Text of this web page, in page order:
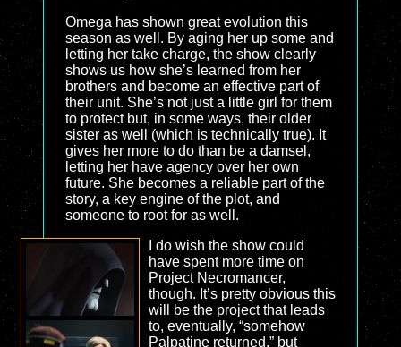
Omega has shown great evolution this
season as well. By aging her up some and
letting her take charge, the show clearly
shows us how she’s learned from her
brothers and become an effective part of
their unit. She’s not just a little girl for them
to protect but, in some ways, their older
sister as well (which is technically true). It
gives her more to do than be a damsel,
letting her have agency over her own
future. She becomes a reliable part of the
story, a key engine of the plot, and
someone to root for as well.
I do wish the show could
have spent more time on
Project Necromancer,
though. It’s pretty obvious this
will be the project that leads
to, eventually, “somehow
Palpatine returned,” but